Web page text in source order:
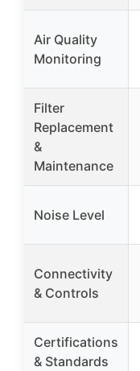
Air Quality
Monitoring
Filter
Replacement
&
Maintenance
Noise Level
Connectivity
& Controls
Certifications
& Standards